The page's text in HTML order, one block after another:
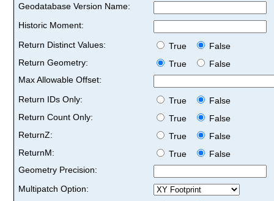
Geodatabase Version Name:
Historic Moment:
Return Distinct Values:
True
False
Return Geometry:
True
False
Max Allowable Offset:
Return IDs Only:
True
False
Return Count Only:
True
False
ReturnZ:
True
False
ReturnM:
True
False
Geometry Precision:
Multipatch Option: